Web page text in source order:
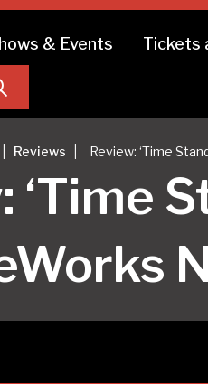
& Events Tickets
Reviews Review: ‘Time
‘Time